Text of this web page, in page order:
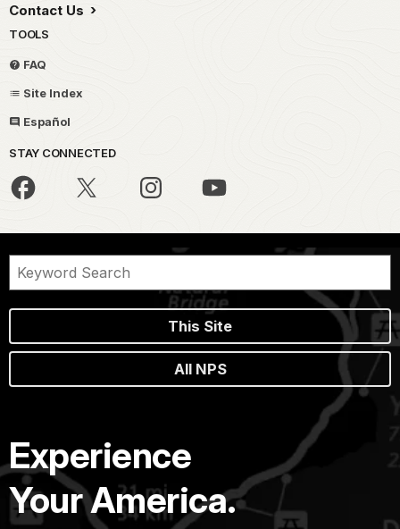
Contact Us
TOOLS
FAQ
Site Index
Español
STAY CONNECTED
This Site
All NPS
Experience
Your America.